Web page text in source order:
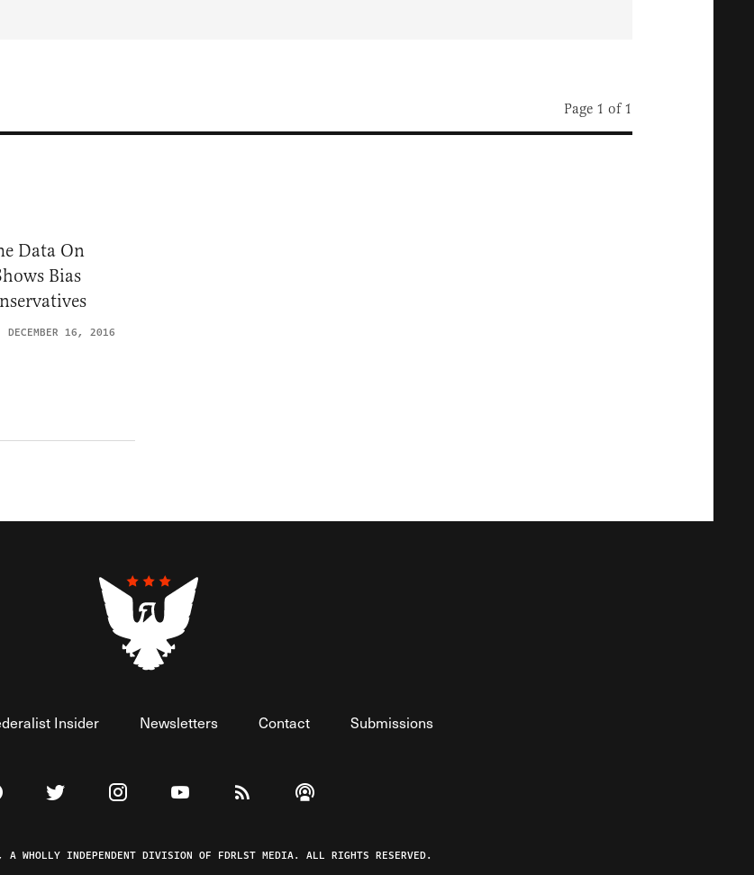
Page 1 of 1
Data On
Bias
DECEMBER 16, 2016
Insider Newsletters Contact Submissions
The Federalist on Facebook
Visit The Federalist on Twitter
Visit The Federalist on Instagram
Watch The Federalist on YouTube
View The Federalist RSS Feed
Listen to The Federalist Podcast
WHOLLY INDEPENDENT DIVISION OF FDRLST MEDIA. ALL RIGHTS RESERVED.